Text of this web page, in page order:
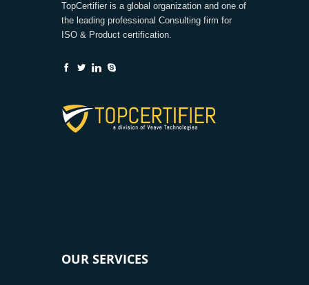
TopCertifier is a global organization and one of
the leading professional Consulting firm for
ISO & Product certification.
OUR SERVICES